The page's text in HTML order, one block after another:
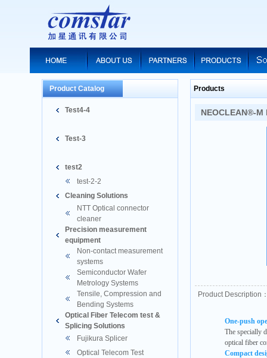
Product Catalog
Test4-4
Test-3
test2
test-2-2
Cleaning Solutions
NTT Optical connector
cleaner
Precision measurement
equipment
Non-contact measurement
systems
Semiconductor Wafer
Metrology Systems
Tensile, Compression and
Bending Systems
Optical Fiber Telecom test &
Splicing Solutions
Fujikura Splicer
Optical Telecom Test
Products
NEOCLEAN®-M
Product Description
One-push
The specially
optical fiber
Compact